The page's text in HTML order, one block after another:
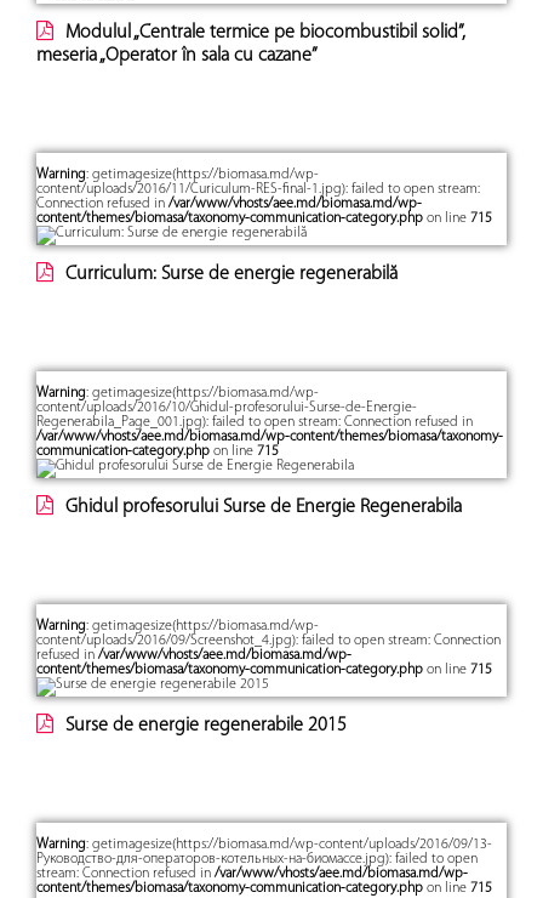
Modulul „Centrale termice pe biocombustibil solid”,
meseria „Operator în sala cu cazane”
Warning: getimagesize(https://biomasa.md/wp-
content/uploads/2016/11/Curiculum-RES-final-1.jpg): failed to open stream:
Connection refused in /var/www/vhosts/aee.md/biomasa.md/wp-
content/themes/biomasa/taxonomy-communication-category.php on line 715
Curriculum: Surse de energie regenerabilă
Warning: getimagesize(https://biomasa.md/wp-
content/uploads/2016/10/Ghidul-profesorului-Surse-de-Energie-
Regenerabila_Page_001.jpg): failed to open stream: Connection refused in
/var/www/vhosts/aee.md/biomasa.md/wp-content/themes/biomasa/taxonomy-
communication-category.php on line 715
Ghidul profesorului Surse de Energie Regenerabila
Warning: getimagesize(https://biomasa.md/wp-
content/uploads/2016/09/Screenshot_4.jpg): failed to open stream: Connection
refused in /var/www/vhosts/aee.md/biomasa.md/wp-
content/themes/biomasa/taxonomy-communication-category.php on line 715
Surse de energie regenerabile 2015
Warning: getimagesize(https://biomasa.md/wp-content/uploads/2016/09/13-
Руководство-для-операторов-котельных-на-биомассе.jpg): failed to open
stream: Connection refused in /var/www/vhosts/aee.md/biomasa.md/wp-
content/themes/biomasa/taxonomy-communication-category.php on line 715